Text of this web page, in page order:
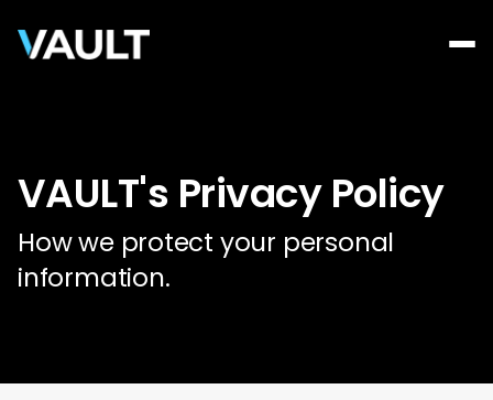
VAULT's Privacy Policy
How we protect your personal
information.